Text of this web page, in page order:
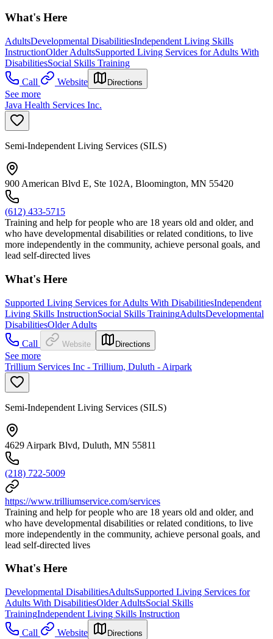
What's Here
AdultsDevelopmental DisabilitiesIndependent Living Skills
InstructionOlder AdultsSupported Living Services for Adults With
DisabilitiesSocial Skills Training
Call
Website Directions
See more
Java Health Services Inc.
Semi-Independent Living Services (SILS)
900 American Blvd E, Ste 102A, Bloomington, MN 55420
(612) 433-5715
Training and help for people who are 18 years old and older, and
who have developmental disabilities or related conditions, to live
more independently in the community, achieve personal goals, and
lead self-directed lives
What's Here
Supported Living Services for Adults With DisabilitiesIndependent
Living Skills InstructionSocial Skills TrainingAdultsDevelopmental
DisabilitiesOlder Adults
Call
Website Directions
See more
Trillium Services Inc - Trillium, Duluth - Airpark
Semi-Independent Living Services (SILS)
4629 Airpark Blvd, Duluth, MN 55811
(218) 722-5009
https://www.trilliumservice.com/services
Training and help for people who are 18 years old and older, and
who have developmental disabilities or related conditions, to live
more independently in the community, achieve personal goals, and
lead self-directed lives
What's Here
Developmental DisabilitiesAdultsSupported Living Services for
Adults With DisabilitiesOlder AdultsSocial Skills
TrainingIndependent Living Skills Instruction
Call
Website Directions